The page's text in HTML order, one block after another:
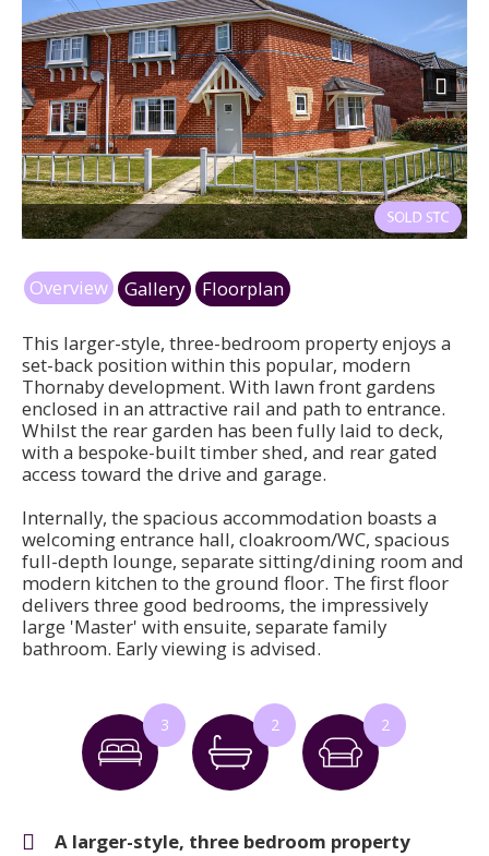
dr1.jpg
Next
Overview Gallery Floorplan
This larger-style, three-bedroom property enjoys a
set-back position within this popular, modern
Thornaby development. With lawn front gardens
enclosed in an attractive rail and path to entrance.
Whilst the rear garden has been fully laid to deck,
with a bespoke-built timber shed, and rear gated
access toward the drive and garage.
Internally, the spacious accommodation boasts a
welcoming entrance hall, cloakroom/WC, spacious
full-depth lounge, separate sitting/dining room and
modern kitchen to the ground floor. The first floor
delivers three good bedrooms, the impressively
large 'Master' with ensuite, separate family
bathroom. Early viewing is advised.
3 2 2
A larger-style, three bedroom property